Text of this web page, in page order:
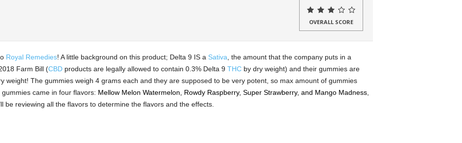
OVERALL SCORE
Royal Remedies! A little background on this product; Delta 9 IS a Sativa , the amount that the company puts in a
Farm Bill (CBDproducts are legally allowed to contain 0.3% Delta 9 THCby dry weight) and their gummies are
weight! The gummies weigh 4 grams each and they are supposed to be very potent, so max amount of gummies
came in four flavors: Mellow Melon Watermelon, Rowdy Raspberry, Super Strawberry, and Mango Madness,
be reviewing all the flavors to determine the flavors and the effects.